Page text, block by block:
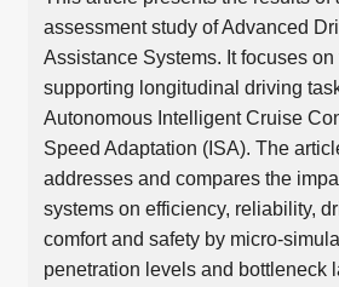
assessment study of Advanced
Assistance Systems. It focuses
supporting longitudinal driving
Autonomous Intelligent Cruise
Speed Adaptation (ISA). The
addresses and compares the
systems on efficiency, reliability,
comfort and safety by micro-
penetration levels and bottleneck